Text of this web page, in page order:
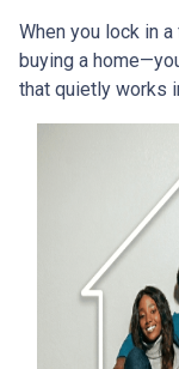
When you lock in
buying a
that quietly works